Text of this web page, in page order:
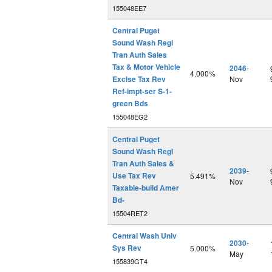
155048EE7
Central Puget
Sound Wash Regl
Tran Auth Sales
Tax & Motor Vehicle
Excise Tax Rev
Ref-impt-ser S-1-
green Bds
155048EG2
4.000% 2046-
Nov
Central Puget
Sound Wash Regl
Tran Auth Sales &
Use Tax Rev
Taxable-build Amer
Bd-
15504RET2
5.491% 2039-
Nov
Central Wash Univ
Sys Rev
155839GT4
5.000% 2030-
May